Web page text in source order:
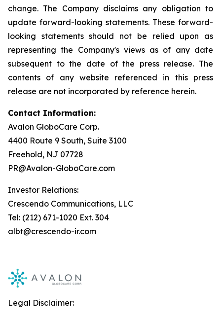
change. The Company disclaims any obligation to
update forward-looking statements. These forward-
looking statements should not be relied upon as
representing the Company's views as of any date
subsequent to the date of the press release. The
contents of any website referenced in this press
release are not incorporated by reference herein.
Contact Information:
Avalon GloboCare Corp.
4400 Route 9 South, Suite 3100
Freehold, NJ 07728
PR@Avalon-GloboCare.com
Investor Relations:
Crescendo Communications, LLC
Tel: (212) 671-1020 Ext. 304
albt@crescendo-ir.com
Legal Disclaimer: